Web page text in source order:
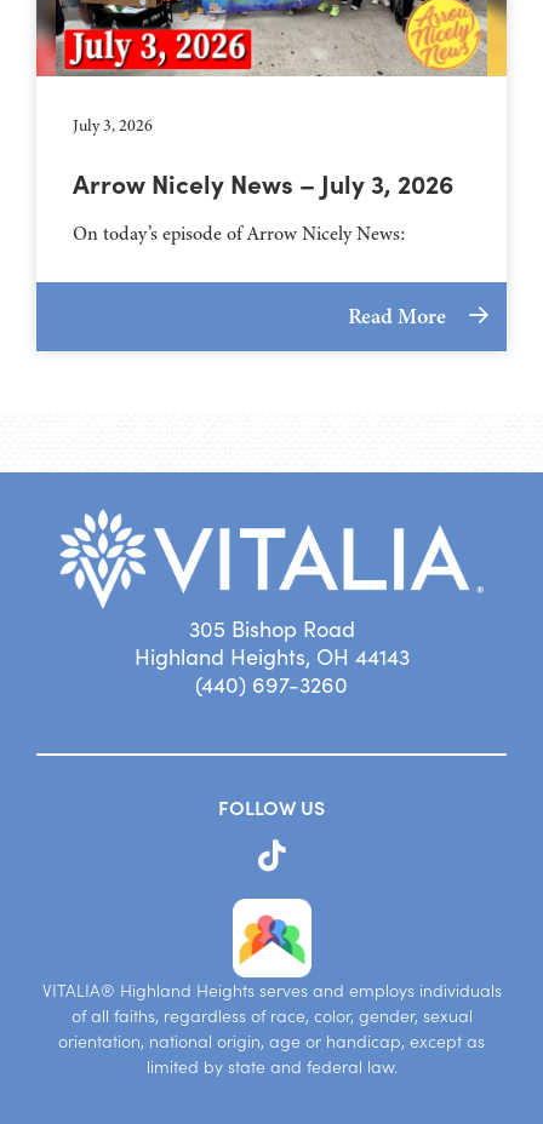
July 3, 2026
Arrow Nicely News – July 3, 2026
On today’s episode of Arrow Nicely News:
Read More
305 Bishop Road
Highland Heights, OH 44143
(440) 697-3260
FOLLOW US
VITALIA® Highland Heights serves and employs individuals
of all faiths, regardless of race, color, gender, sexual
orientation, national origin, age or handicap, except as
limited by state and federal law.